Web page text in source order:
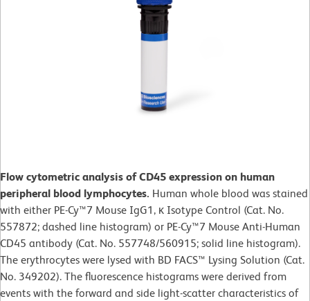
Flow cytometric analysis of CD45 expression on human
peripheral blood lymphocytes. Human whole blood was stained
with either PE-Cy™7 Mouse IgG1, κ Isotype Control (Cat. No.
557872; dashed line histogram) or PE-Cy™7 Mouse Anti-Human
CD45 antibody (Cat. No. 557748/560915; solid line histogram).
The erythrocytes were lysed with BD FACS™ Lysing Solution (Cat.
No. 349202). The fluorescence histograms were derived from
events with the forward and side light-scatter characteristics of